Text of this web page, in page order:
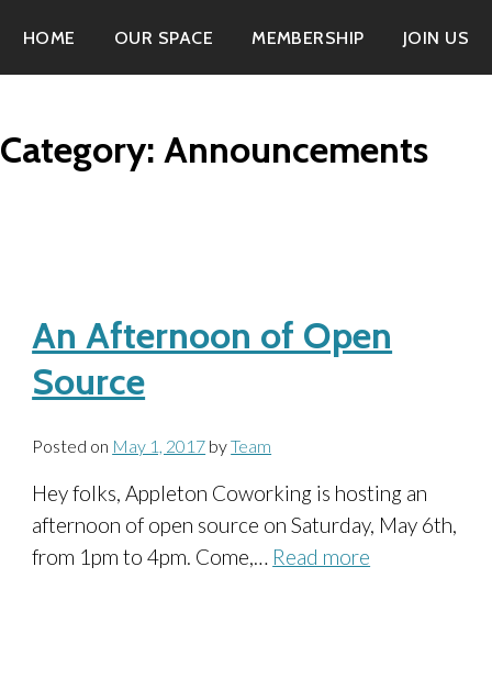
HOME OUR SPACE MEMBERSHIP JOIN US
Category: Announcements
An Afternoon of Open
Source
Posted on May 1, 2017 byTeam
Hey folks, Appleton Coworking is hosting an
afternoon of open source on Saturday, May 6th,
from 1pm to 4pm. Come,… Read more